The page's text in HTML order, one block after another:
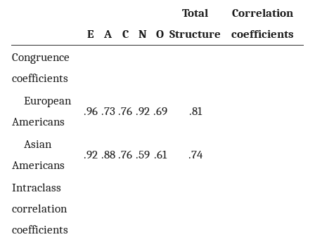
E A C N O
Total
Structure
Correlation
coefficients
Congruence
coefficients
European
Americans
.96 .73 .76 .92 .69 .81
Asian
Americans
.92 .88 .76 .59 .61 .74
Intraclass
correlation
coefficients